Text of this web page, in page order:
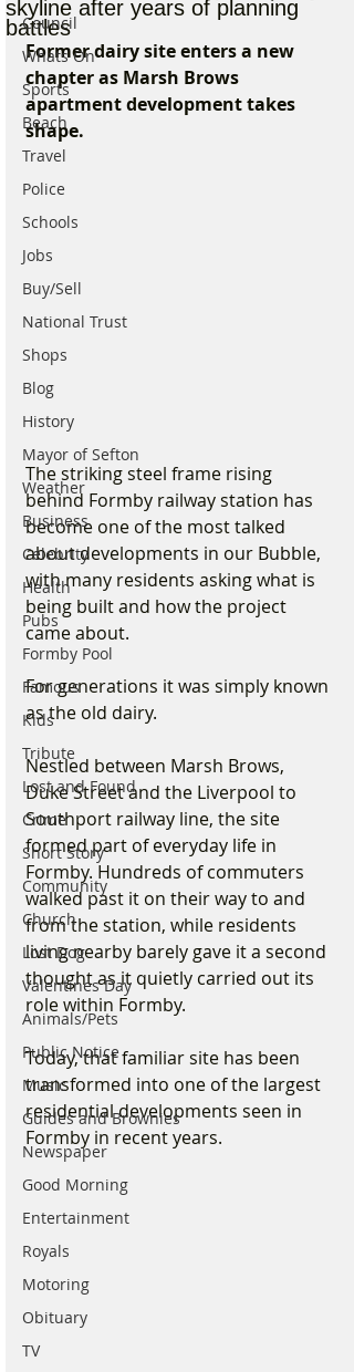
Council
Whats On
Sports
Beach
Travel
Police
Schools
Jobs
Buy/Sell
National Trust
Shops
Blog
History
Mayor of Sefton
Weather
Business
Celebrity
Health
Pubs
Formby Pool
Famous
Kids
Tribute
Lost and Found
Crime
Short Story
Community
Church
Lost Dog
Valentines Day
Animals/Pets
Public Notice
Music
Guides and Brownies
Newspaper
Good Morning
Entertainment
Royals
Motoring
Obituary
TV
skyline after years of planning
battles
Former dairy site enters a new
chapter as Marsh Brows
apartment development takes
shape.
The striking steel frame rising
behind Formby railway station has
become one of the most talked
about developments in our Bubble,
with many residents asking what is
being built and how the project
came about.
For generations it was simply known
as the old dairy.
Nestled between Marsh Brows,
Duke Street and the Liverpool to
Southport railway line, the site
formed part of everyday life in
Formby. Hundreds of commuters
walked past it on their way to and
from the station, while residents
living nearby barely gave it a second
thought as it quietly carried out its
role within Formby.
Today, that familiar site has been
transformed into one of the largest
residential developments seen in
Formby in recent years.